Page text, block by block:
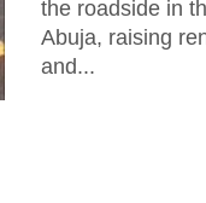
the roadside in
Abuja, raising
and...